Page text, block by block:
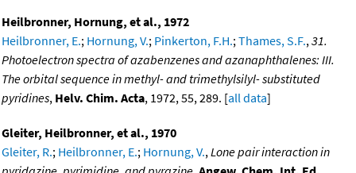
Heilbronner, Hornung, et al., 1972
Heilbronner, E.; Hornung, V.; Pinkerton, F.H.;Thames, S.F.,31.
Photoelectron spectra of azabenzenes and azanaphthalenes: III.
The orbital sequence in methyl- and trimethylsilyl- substituted
pyridines, Helv. Chim. Acta, 1972, 55, 289. [all data]
Gleiter, Heilbronner, et al., 1970
Gleiter, R.; Heilbronner, E.; Hornung, V.,Lone pair interaction in